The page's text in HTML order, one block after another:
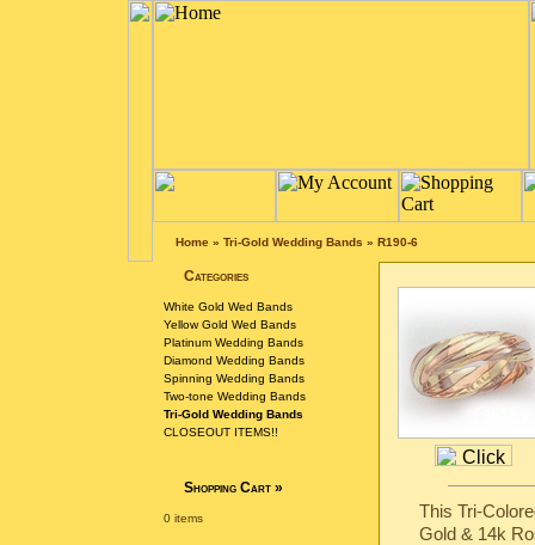
Home» Tri-Gold Wedding Bands » R190-6
Categories
White Gold Wed Bands
Yellow Gold Wed Bands
Platinum Wedding Bands
Diamond Wedding Bands
Spinning Wedding Bands
Two-tone Wedding Bands
Tri-Gold Wedding Bands
CLOSEOUT ITEMS!!
Shopping Cart»
0 items
This Tri-
Gold & 14k